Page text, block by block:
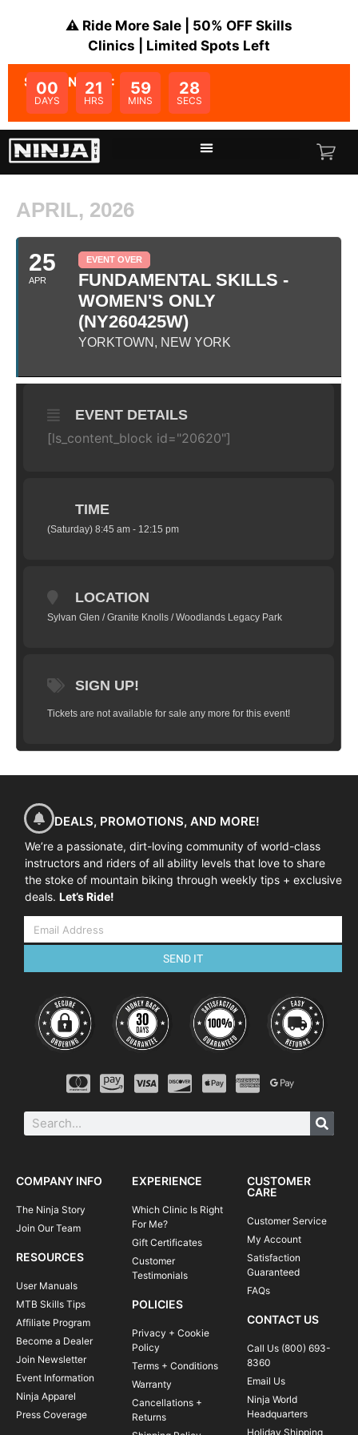
⚠️ Ride More Sale | 50% OFF Skills
Clinics | Limited Spots Left
SALE ENDS IN:
00
DAYS
21
HRS
59
MINS
28
SECS
APRIL, 2026
25
APR
EVENT OVER
FUNDAMENTAL SKILLS -
WOMEN'S ONLY
(NY260425W)
YORKTOWN, NEW YORK
EVENT DETAILS
[ls_content_block id="20620"]
TIME
(Saturday) 8:45 am - 12:15 pm
LOCATION
Sylvan Glen / Granite Knolls / Woodlands Legacy Park
SIGN UP!
Tickets are not available for sale any more for this event!
DEALS, PROMOTIONS, AND MORE!
We’re a passionate, dirt-loving community of world-class
instructors and riders of all ability levels that love to share
the stoke of mountain biking through weekly tips + exclusive
deals. Let’s Ride!
SEND IT
COMPANY INFO
The Ninja Story
Join Our Team
RESOURCES
User Manuals
MTB Skills Tips
Affiliate Program
Become a Dealer
Join Newsletter
Event Information
Ninja Apparel
Press Coverage
EXPERIENCE
Which Clinic Is Right
For Me?
Gift Certificates
Customer
Testimonials
POLICIES
Privacy + Cookie
Policy
Terms + Conditions
Warranty
Cancellations +
Returns
CUSTOMER
CARE
Customer Service
My Account
Satisfaction
Guaranteed
FAQs
CONTACT US
Call Us (800) 693-
8360
Email Us
Ninja World
Headquarters
Holiday Shipping